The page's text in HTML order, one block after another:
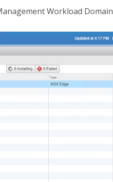
Workload Domain